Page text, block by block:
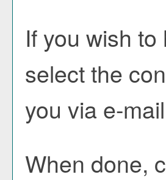
If you wish
select the
you via e-
When done,